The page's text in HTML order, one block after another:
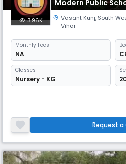
Modern Public
3.96K Vasant Kunj, South
Vihar
Monthly Fees
NA
Classes
Nursery - KG
Request a